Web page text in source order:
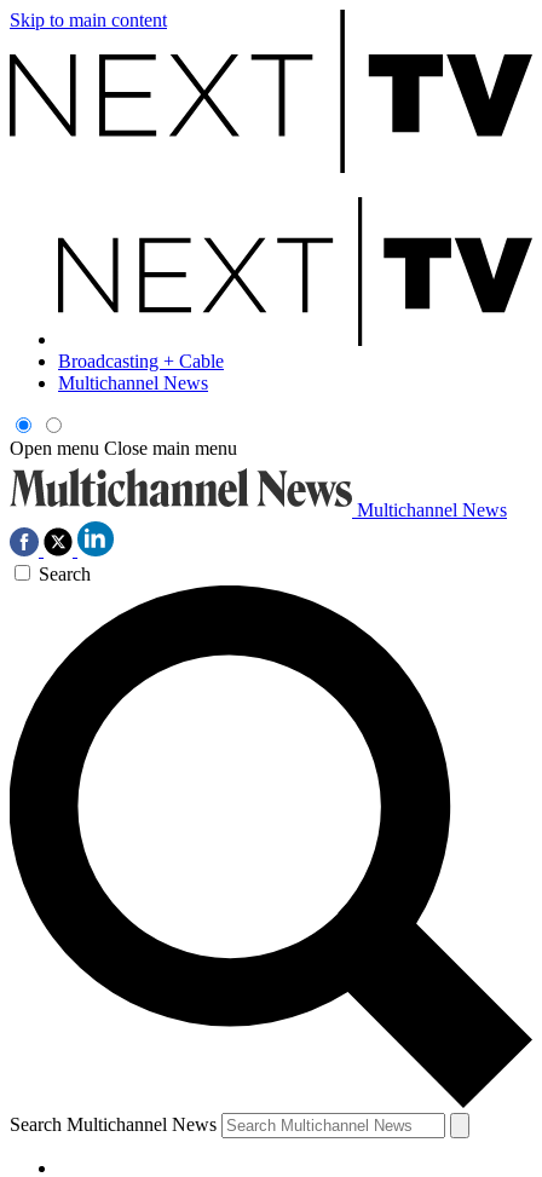
Skip to main content
Broadcasting + Cable
Multichannel News
Open menu Close main menu
Multichannel News
Search
Search Multichannel News